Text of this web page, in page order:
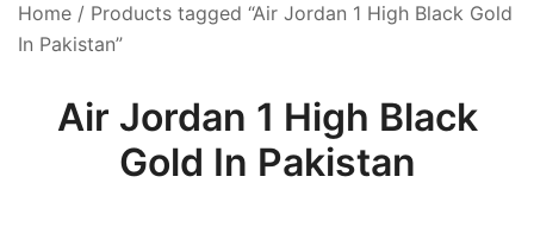
Home / Products tagged “Air Jordan 1 High Black Gold
In Pakistan”
Air Jordan 1 High Black
Gold In Pakistan